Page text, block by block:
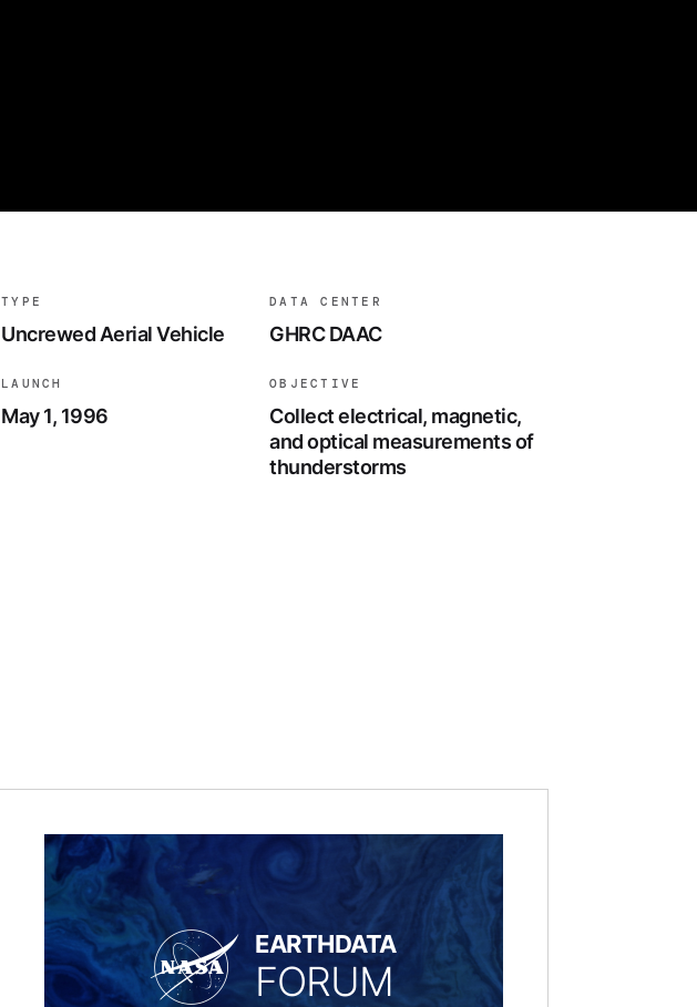
TYPE
Uncrewed Aerial Vehicle
DATA CENTER
GHRC DAAC
LAUNCH
May 1, 1996
OBJECTIVE
Collect electrical, magnetic,
and optical measurements of
thunderstorms
EARTHDATA
FORUM